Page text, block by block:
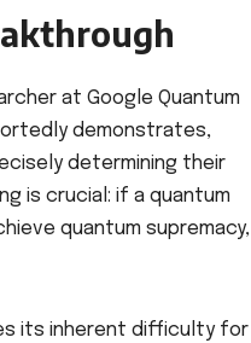
at Google Quantum
demonstrates,
determining their
is crucial: if a quantum
quantum supremacy,
its inherent difficulty for